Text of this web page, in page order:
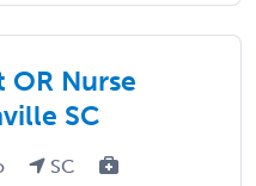
OR Nurse
SC
SC